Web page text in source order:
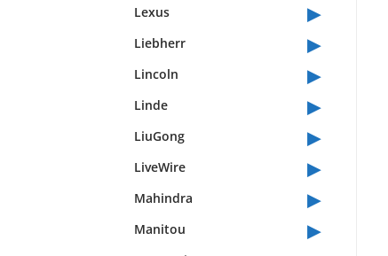
Lexus ▸
Liebherr ▸
Lincoln ▸
Linde ▸
LiuGong ▸
LiveWire ▸
Mahindra ▸
Manitou ▸